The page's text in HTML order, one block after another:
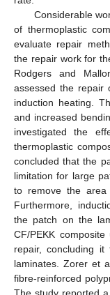
Considerable
of thermoplastic
evaluate repair
the repair work for
Rodgers and
assessed the repair
induction heating.
and increased
investigated the
thermoplastic
concluded that the
limitation for large
to remove the area
Furthermore,
the patch on the
CF/PEKK
repair, concluding
laminates. Zorer et
fibre-reinforced